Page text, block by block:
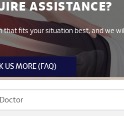
ASSISTANCE?
fits your situation best, and we
US MORE (FAQ)